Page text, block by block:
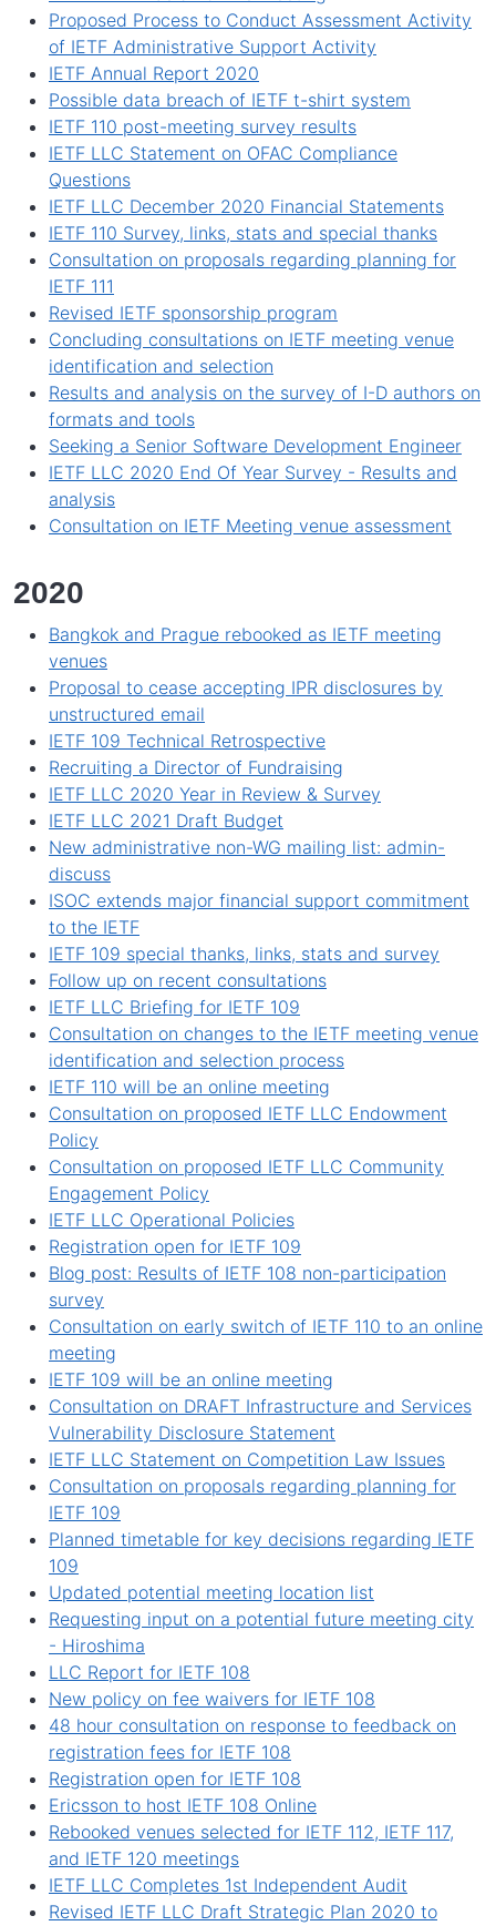
Proposed Process to Conduct Assessment Activity
of IETF Administrative Support Activity
IETF Annual Report 2020
Possible data breach of IETF t-shirt system
IETF 110 post-meeting survey results
IETF LLC Statement on OFAC Compliance
Questions
IETF LLC December 2020 Financial Statements
IETF 110 Survey, links, stats and special thanks
Consultation on proposals regarding planning for
IETF 111
Revised IETF sponsorship program
Concluding consultations on IETF meeting venue
identification and selection
Results and analysis on the survey of I-D authors on
formats and tools
Seeking a Senior Software Development Engineer
IETF LLC 2020 End Of Year Survey - Results and
analysis
Consultation on IETF Meeting venue assessment
2020
Bangkok and Prague rebooked as IETF meeting
venues
Proposal to cease accepting IPR disclosures by
unstructured email
IETF 109 Technical Retrospective
Recruiting a Director of Fundraising
IETF LLC 2020 Year in Review & Survey
IETF LLC 2021 Draft Budget
New administrative non-WG mailing list: admin-
discuss
ISOC extends major financial support commitment
to the IETF
IETF 109 special thanks, links, stats and survey
Follow up on recent consultations
IETF LLC Briefing for IETF 109
Consultation on changes to the IETF meeting venue
identification and selection process
IETF 110 will be an online meeting
Consultation on proposed IETF LLC Endowment
Policy
Consultation on proposed IETF LLC Community
Engagement Policy
IETF LLC Operational Policies
Registration open for IETF 109
Blog post: Results of IETF 108 non-participation
survey
Consultation on early switch of IETF 110 to an online
meeting
IETF 109 will be an online meeting
Consultation on DRAFT Infrastructure and Services
Vulnerability Disclosure Statement
IETF LLC Statement on Competition Law Issues
Consultation on proposals regarding planning for
IETF 109
Planned timetable for key decisions regarding IETF
109
Updated potential meeting location list
Requesting input on a potential future meeting city
- Hiroshima
LLC Report for IETF 108
New policy on fee waivers for IETF 108
48 hour consultation on response to feedback on
registration fees for IETF 108
Registration open for IETF 108
Ericsson to host IETF 108 Online
Rebooked venues selected for IETF 112, IETF 117,
and IETF 120 meetings
IETF LLC Completes 1st Independent Audit
Revised IETF LLC Draft Strategic Plan 2020 to